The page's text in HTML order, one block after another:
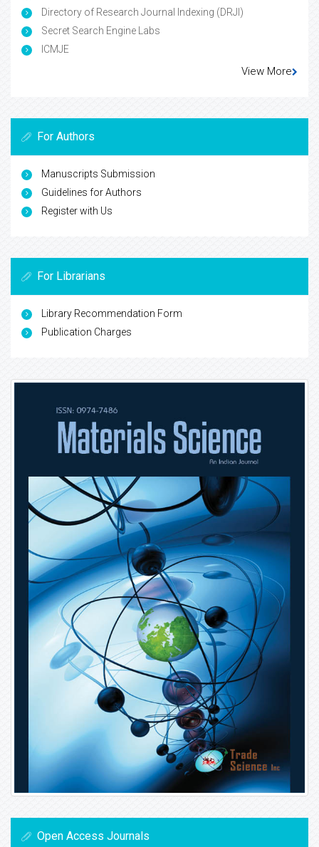
Directory of Research Journal Indexing (DRJI)
Secret Search Engine Labs
ICMJE
View More
For Authors
Manuscripts Submission
Guidelines for Authors
Register with Us
For Librarians
Library Recommendation Form
Publication Charges
Open Access Journals